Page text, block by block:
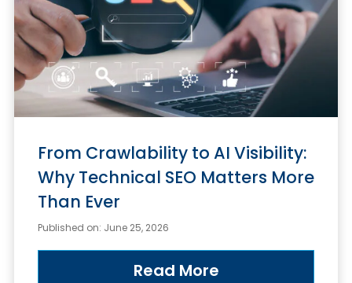
From Crawlability to AI Visibility:
Why Technical SEO Matters More
Than Ever
Published on: June 25, 2026
Read More